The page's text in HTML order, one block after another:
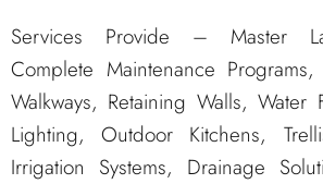
Services Provide – Master
Complete Maintenance Programs,
Walkways, Retaining Walls, Water
Lighting, Outdoor Kitchens,
Irrigation Systems, Drainage